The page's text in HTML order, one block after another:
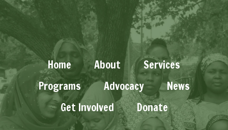
Home About
Services
Programs
Advocacy
News
Get Involved
Donate